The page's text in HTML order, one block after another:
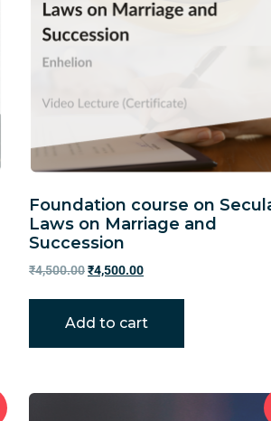
Foundation course on
Laws on Marriage and
Succession
₹4,500.00₹4,500.00
Add to cart